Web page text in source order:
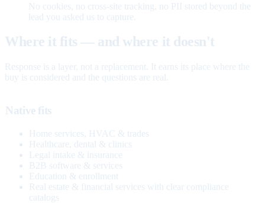
No cookies, no cross-site tracking, no PII stored beyond the
lead you asked us to capture.
Where it fits — and where it doesn't
Response is a layer, not a replacement. It earns its place where the
buy is considered and the questions are real.
Native fits
Home services, HVAC & trades
Healthcare, dental & clinics
Legal intake & insurance
B2B software & services
Education & enrollment
Real estate & financial services with clear compliance
catalogs